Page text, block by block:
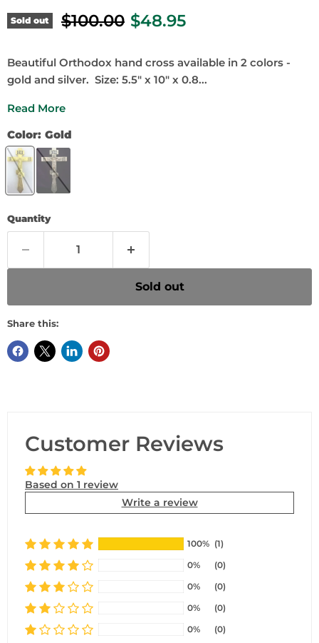
Sold out Original price
$100.00 Current price
$48.95
Beautiful Orthodox hand cross available in 2 colors -
gold and silver. Size: 5.5" x 10" x 0.8...
Read More
Color: Gold
Quantity
Sold out
Share this:
Customer Reviews
Based on 1 review
Write a review
100% (1)
0%
(0)
0%
(0)
0%
(0)
0%
(0)